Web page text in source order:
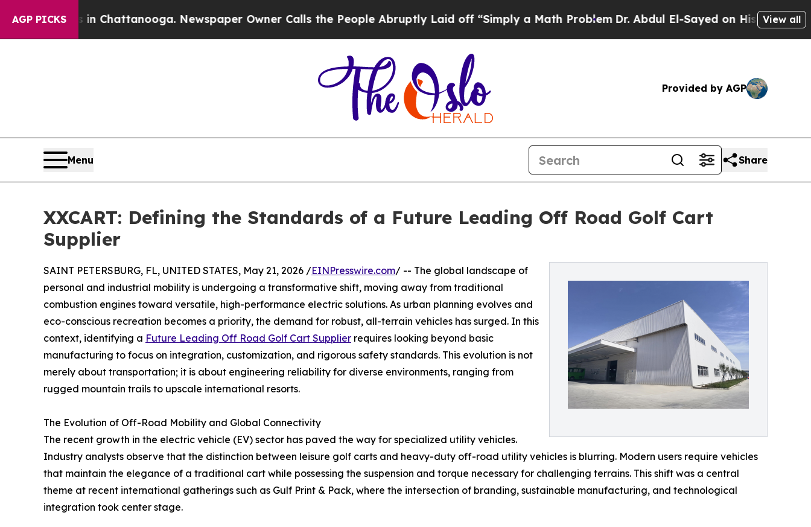
AGP PICKS
in Chattanooga. Newspaper Owner Calls the People Abruptly Laid off “Simply a Math ProblemDr. Abdul El-Sayed on Historic Michigan Win:
View all
Provided by AGP
Menu Share
XXCART: Defining the Standards of a Future Leading Off Road Golf Cart
Supplier
SAINT PETERSBURG, FL, UNITED STATES, May 21, 2026 /EINPresswire.com/ -- The global landscape of
personal and industrial mobility is undergoing a transformative shift, moving away from traditional
combustion engines toward versatile, high-performance electric solutions. As urban planning evolves and
eco-conscious recreation becomes a priority, the demand for robust, all-terrain vehicles has surged. In this
context, identifying a Future Leading Off Road Golf Cart Supplier requires looking beyond basic
manufacturing to focus on integration, customization, and rigorous safety standards. This evolution is not
merely about transportation; it is about engineering reliability for diverse environments, ranging from
rugged mountain trails to upscale international resorts.
The Evolution of Off-Road Mobility and Global Connectivity
The recent growth in the electric vehicle (EV) sector has paved the way for specialized utility vehicles.
Industry analysts observe that the distinction between leisure golf carts and heavy-duty off-road utility vehicles is blurring. Modern users require vehicles
that maintain the elegance of a traditional cart while possessing the suspension and torque necessary for challenging terrains. This shift was a central
theme at recent international gatherings such as Gulf Print & Pack, where the intersection of branding, sustainable manufacturing, and technological
integration took center stage.